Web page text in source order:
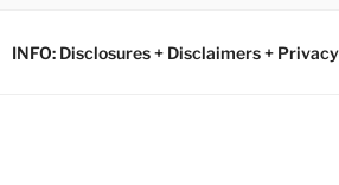
INFO: Disclosures + Disclaimers +